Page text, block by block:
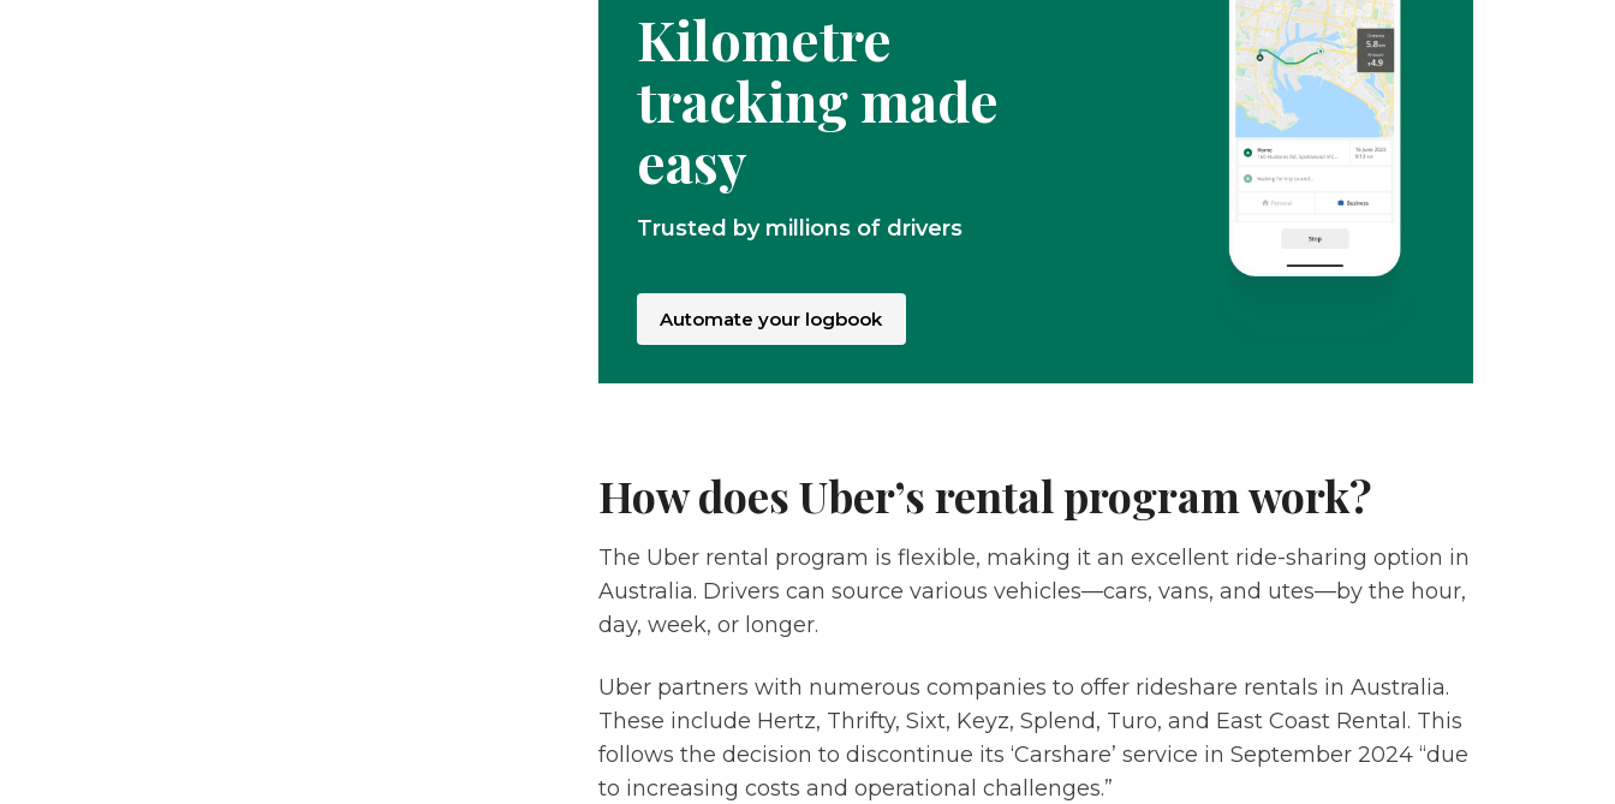
Kilometre
tracking made
easy
Trusted by millions of drivers
Automate your logbook
How does Uber’s rental program work?
The Uber rental program is flexible, making it an excellent ride-sharing option in
Australia. Drivers can source various vehicles—cars, vans, and utes—by the hour,
day, week, or longer.
Uber partners with numerous companies to offer rideshare rentals in Australia.
These include Hertz, Thrifty, Sixt, Keyz, Splend, Turo, and East Coast Rental. This
follows the decision to discontinue its ‘Carshare’ service in September 2024 “due
to increasing costs and operational challenges.”